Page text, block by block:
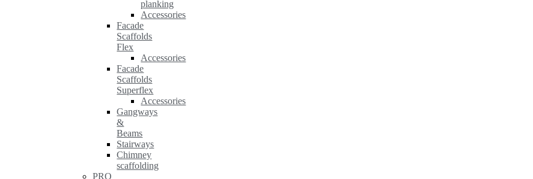
planking
Accessories
Facade
Scaffolds
Flex
Accessories
Facade
Scaffolds
Superflex
Accessories
Gangways
&
Beams
Stairways
Chimney
scaffolding
PRO